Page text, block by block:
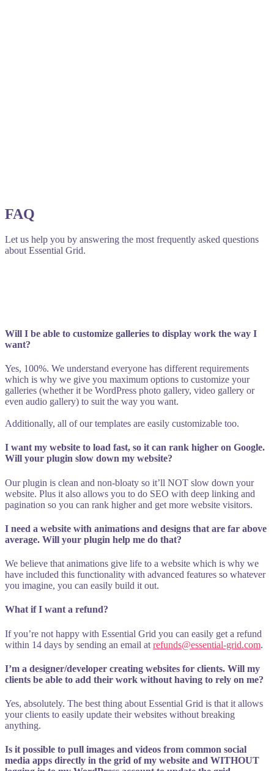
FAQ
Let us help you by answering the most frequently asked questions
about Essential Grid.
Will I be able to customize galleries to display work the way I
want?
Yes, 100%. We understand everyone has different requirements
which is why we give you maximum options to customize your
galleries (whether it be WordPress photo gallery, video gallery or
even audio gallery) to suit the way you want.
Additionally, all of our templates are easily customizable too.
I want my website to load fast, so it can rank higher on Google.
Will your plugin slow down my website?
Our plugin is clean and non-bloaty so it’ll NOT slow down your
website. Plus it also allows you to do SEO with deep linking and
pagination so you can rank higher and get more website visitors.
I need a website with animations and designs that are far above
average. Will your plugin help me do that?
We believe that animations give life to a website which is why we
have included this functionality with advanced features so whatever
you imagine, you can easily build it out.
What if I want a refund?
If you’re not happy with Essential Grid you can easily get a refund
within 14 days by sending an email at refunds@essential-grid.com.
I’m a designer/developer creating websites for clients. Will my
clients be able to add their work without having to rely on me?
Yes, absolutely. The best thing about Essential Grid is that it allows
your clients to easily update their websites without breaking
anything.
Is it possible to pull images and videos from common social
media apps directly in the grid of my website and WITHOUT